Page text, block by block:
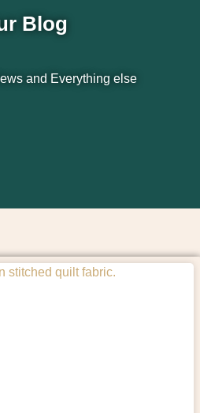
Blog
and Everything else